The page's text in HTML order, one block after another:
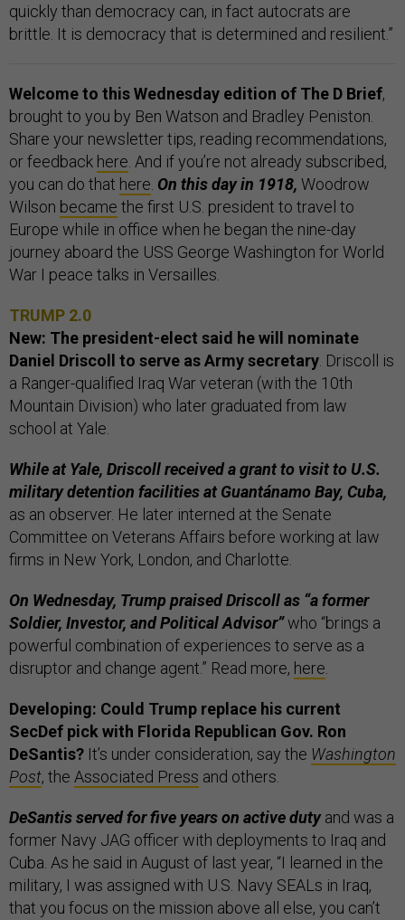
quickly than democracy can, in fact autocrats are
brittle. It is democracy that is determined and resilient.”
Welcome to this Wednesday edition of The D Brief,
brought to you by Ben Watson and Bradley Peniston.
Share your newsletter tips, reading recommendations,
or feedback here. And if you’re not already subscribed,
you can do that here. On this day in 1918, Woodrow
Wilson became the first U.S. president to travel to
Europe while in office when he began the nine-day
journey aboard the USS George Washington for World
War I peace talks in Versailles.
TRUMP 2.0
New: The president-elect said he will nominate
Daniel Driscoll to serve as Army secretary. Driscoll is
a Ranger-qualified Iraq War veteran (with the 10th
Mountain Division) who later graduated from law
school at Yale.
While at Yale, Driscoll received a grant to visit to U.S.
military detention facilities at Guantánamo Bay, Cuba,
as an observer. He later interned at the Senate
Committee on Veterans Affairs before working at law
firms in New York, London, and Charlotte.
On Wednesday, Trump praised Driscoll as “a former
Soldier, Investor, and Political Advisor”who “brings a
powerful combination of experiences to serve as a
disruptor and change agent.” Read more, here.
Developing: Could Trump replace his current
SecDef pick with Florida Republican Gov. Ron
DeSantis? It’s under consideration, say the Washington
Post, the Associated Press and others.
DeSantis served for five years on active dutyand was a
former Navy JAG officer with deployments to Iraq and
Cuba. As he said in August of last year, “I learned in the
military, I was assigned with U.S. Navy SEALs in Iraq,
that you focus on the mission above all else, you can’t